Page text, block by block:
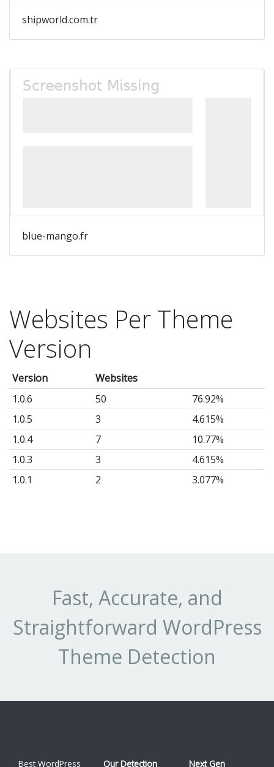
shipworld.com.tr
blue-mango.fr
Websites Per Theme
Version
Version
Websites
1.0.6
50
76.92%
1.0.5
3
4.615%
1.0.4
7
10.77%
1.0.3
3
4.615%
1.0.1
2 3.077%
Fast, Accurate, and
Straightforward WordPress
Theme Detection
Best WordPress Our Detection Next Gen